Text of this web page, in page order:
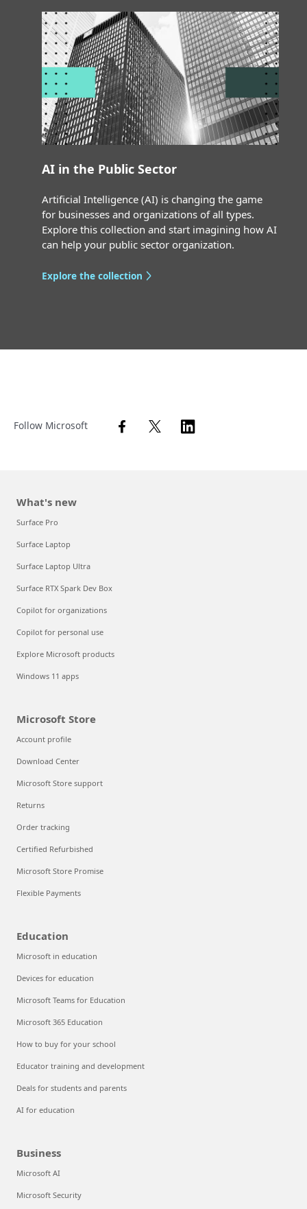
AI in the Public Sector
Artificial Intelligence (AI) is changing the game
for businesses and organizations of all types.
Explore this collection and start imagining how AI
can help your public sector organization.
Explore the collection
Follow Microsoft
What's new
Surface Pro
Surface Laptop
Surface Laptop Ultra
Surface RTX Spark Dev Box
Copilot for organizations
Copilot for personal use
Explore Microsoft products
Windows 11 apps
Microsoft Store
Account profile
Download Center
Microsoft Store support
Returns
Order tracking
Certified Refurbished
Microsoft Store Promise
Flexible Payments
Education
Microsoft in education
Devices for education
Microsoft Teams for Education
Microsoft 365 Education
How to buy for your school
Educator training and development
Deals for students and parents
AI for education
Business
Microsoft AI
Microsoft Security